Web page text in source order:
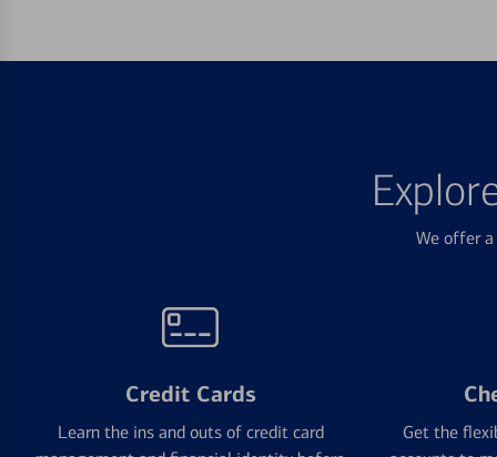
We offer
Credit Cards
Learn the ins and outs of credit card
Get the